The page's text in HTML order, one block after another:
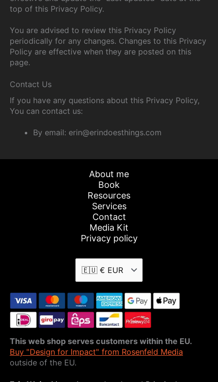
top of this Privacy Policy.
You are advised to review this Privacy Policy
periodically for any changes. Changes to this Privacy
Policy are effective when they are posted on this
page.
Contact Us
If you have any questions about this Privacy Policy,
You can contact us:
By email: erin@erindoesthings.com
About me
Book
Resources
Services
Contact
Media Kit
Privacy policy
This web shop serves customers within the EU.
Buy "Design for Impact" from Rosenfeld Media
outside of the EU.